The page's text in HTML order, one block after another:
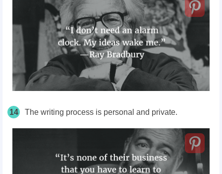
14 The writing process is personal and private.